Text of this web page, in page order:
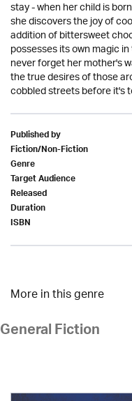
stay - when her child is
she discovers the joy of
addition of bittersweet
possesses its own magic
never forget her mother's
the true desires of those
cobbled streets before it's
Published by
Fiction/Non-Fiction
Genre
Target Audience
Released
Duration
ISBN
More in this genre
General Fiction